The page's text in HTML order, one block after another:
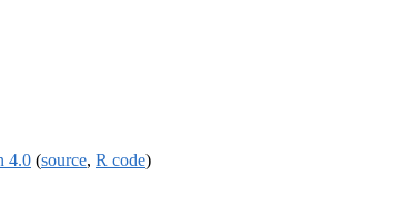
4.0 (source, R code)